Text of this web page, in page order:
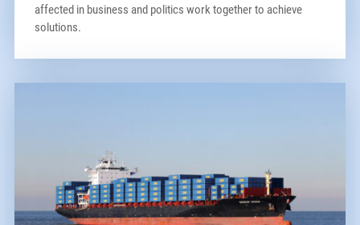
affected in business and politics work together to achieve
solutions.